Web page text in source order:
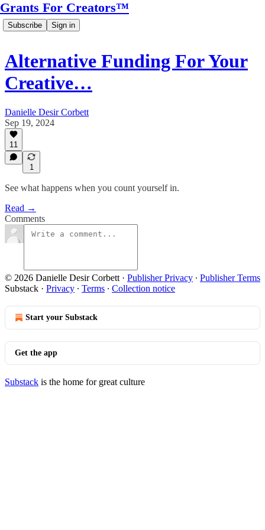
Grants For Creators™
Subscribe Sign in
Alternative Funding For Your
Creative…
Danielle Desir Corbett
Sep 19, 2024
11
1
See what happens when you count yourself in.
Read →
Comments
© 2026 Danielle Desir Corbett · Publisher Privacy ∙ Publisher Terms
Substack · Privacy ∙ Terms ∙ Collection notice
Start your Substack
Get the app
Substack is the home for great culture